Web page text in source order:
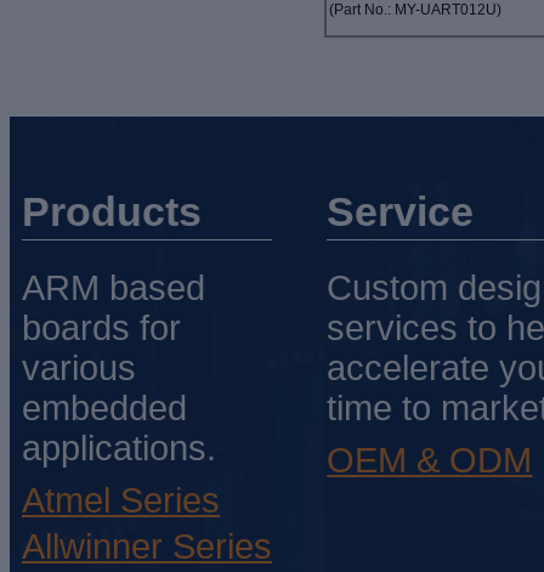
(Part No.: MY-UART012U)
Products
ARM based
boards for
various
embedded
applications.
Atmel Series
Allwinner Series
Service
Custom
services to
accelerate
time to
OEM & ODM